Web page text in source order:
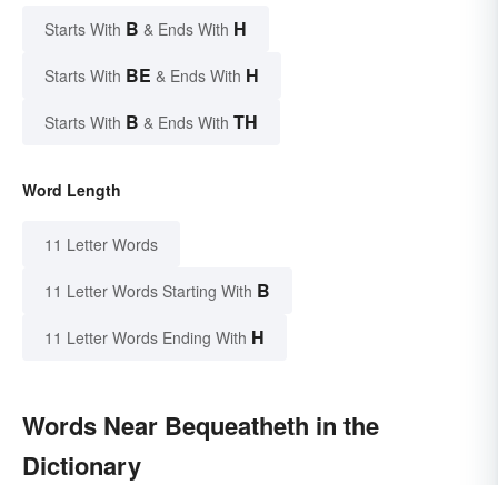
Starts With B & Ends With H
Starts With BE & Ends With H
Starts With B & Ends With TH
Word Length
11 Letter Words
11 Letter Words Starting With B
11 Letter Words Ending With H
Words Near Bequeatheth in the
Dictionary